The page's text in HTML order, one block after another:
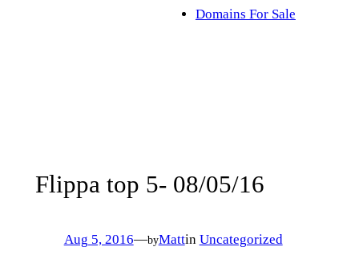
Domains For Sale
Flippa top 5- 08/05/16
Aug 5, 2016—byMattin Uncategorized